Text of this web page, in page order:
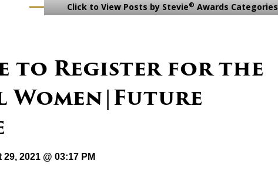
Click to View Posts by Stevie® Awards Categories
to Register for the
Women|Future
2021 @ 03:17 PM